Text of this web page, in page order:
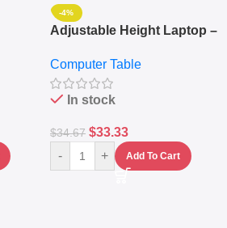
-4%
Adjustable Height Laptop –
Keyboard Drawer
Computer Table
In stock
$34.67 $33.33
- + Add To Cart